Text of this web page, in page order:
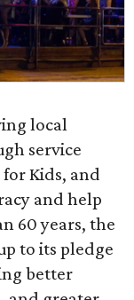
local
service
Kids, and
and help
60 years, the
to its pledge
better